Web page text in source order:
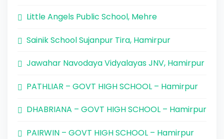
Little Angels Public School, Mehre
Sainik School Sujanpur Tira, Hamirpur
Jawahar Navodaya Vidyalayas JNV, Hamirpur
PATHLIAR – GOVT HIGH SCHOOL – Hamirpur
DHABRIANA – GOVT HIGH SCHOOL – Hamirpur
PAIRWIN – GOVT HIGH SCHOOL – Hamirpur